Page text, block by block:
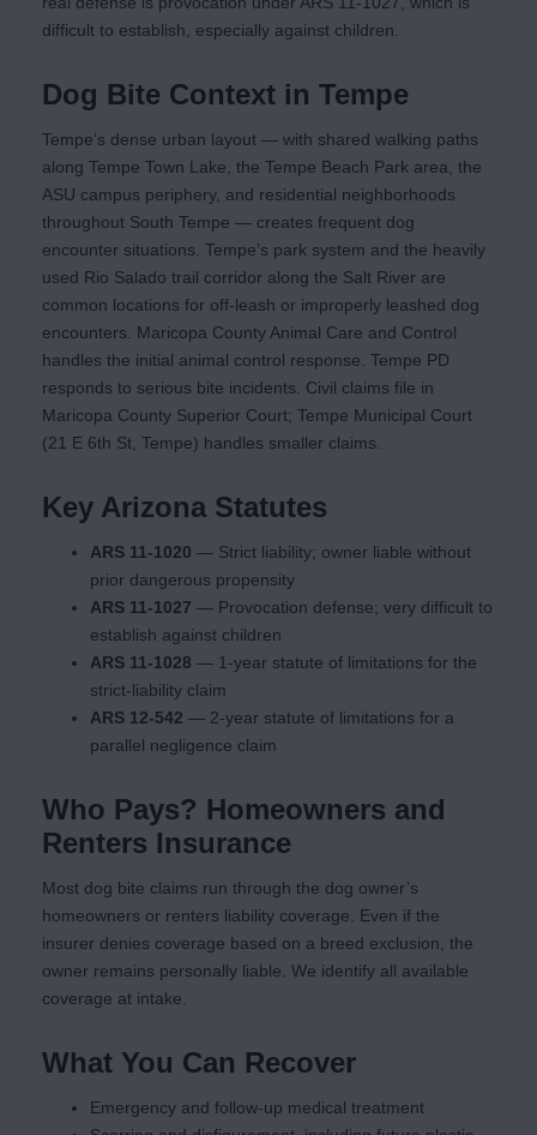
difficult to establish, especially against children.
Dog Bite Context in Tempe
Tempe’s dense urban layout — with shared walking paths
along Tempe Town Lake, the Tempe Beach Park area, the
ASU campus periphery, and residential neighborhoods
throughout South Tempe — creates frequent dog
encounter situations. Tempe’s park system and the heavily
used Rio Salado trail corridor along the Salt River are
common locations for off-leash or improperly leashed dog
encounters. Maricopa County Animal Care and Control
handles the initial animal control response. Tempe PD
responds to serious bite incidents. Civil claims file in
Maricopa County Superior Court; Tempe Municipal Court
(21 E 6th St, Tempe) handles smaller claims.
Key Arizona Statutes
ARS 11-1020 — Strict liability; owner liable without
prior dangerous propensity
ARS 11-1027 — Provocation defense; very difficult to
establish against children
ARS 11-1028 — 1-year statute of limitations for the
strict-liability claim
ARS 12-542 — 2-year statute of limitations for a
parallel negligence claim
Who Pays? Homeowners and
Renters Insurance
Most dog bite claims run through the dog owner’s
homeowners or renters liability coverage. Even if the
insurer denies coverage based on a breed exclusion, the
owner remains personally liable. We identify all available
coverage at intake.
What You Can Recover
Emergency and follow-up medical treatment